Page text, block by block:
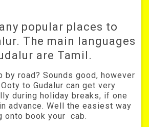
popular places to
The main languages
are Tamil.
by road? Sounds good, however
to Gudalur can get very
during holiday breaks, if one
advance. Well the easiest way
onto book your cab.